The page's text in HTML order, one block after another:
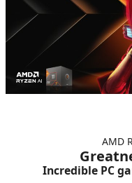
AMD
Incredible PC